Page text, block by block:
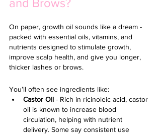
and Brows?
On paper, growth oil sounds like a dream -
packed with essential oils, vitamins, and
nutrients designed to stimulate growth,
improve scalp health, and give you longer,
thicker lashes or brows.
You’ll often see ingredients like:
Castor Oil - Rich in ricinoleic acid, castor
oil is known to increase blood
circulation, helping with nutrient
delivery. Some say consistent use